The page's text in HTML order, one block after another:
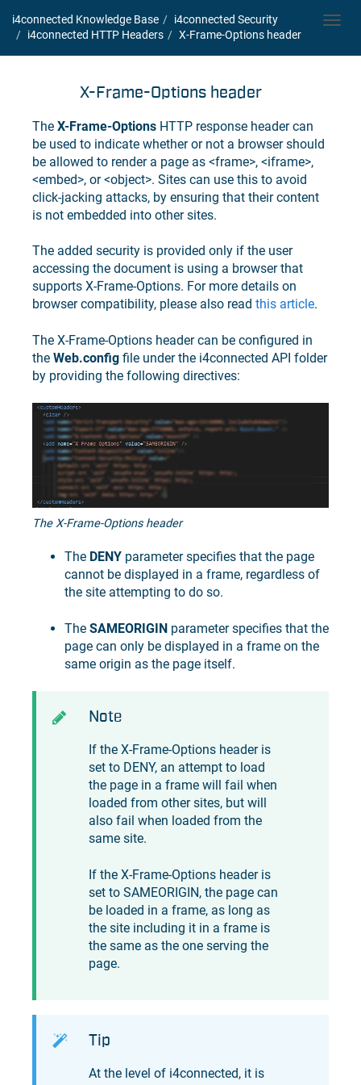
i4connected Knowledge Base i4connected Security
i4connected HTTP Headers X-Frame-Options header
X-Frame-Options header
The X-Frame-Options HTTP response header can
be used to indicate whether or not a browser should
be allowed to render a page as <frame>, <iframe>,
<embed>, or <object>. Sites can use this to avoid
click-jacking attacks, by ensuring that their content
is not embedded into other sites.
The added security is provided only if the user
accessing the document is using a browser that
supports X-Frame-Options. For more details on
browser compatibility, please also read this article.
The X-Frame-Options header can be configured in
the Web.config file under the i4connected API folder
by providing the following directives:
The X-Frame-Options header
The DENY parameter specifies that the page
cannot be displayed in a frame, regardless of
the site attempting to do so.
The SAMEORIGIN parameter specifies that the
page can only be displayed in a frame on the
same origin as the page itself.
Note
If the X-Frame-Options header is
set to DENY, an attempt to load
the page in a frame will fail when
loaded from other sites, but will
also fail when loaded from the
same site.
If the X-Frame-Options header is
set to SAMEORIGIN, the page can
be loaded in a frame, as long as
the site including it in a frame is
the same as the one serving the
page.
Tip
At the level of i4connected, it is